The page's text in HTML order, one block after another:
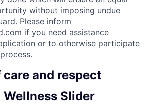
without imposing undue
Please inform
if you need assistance
or to otherwise participate
and respect
Wellness Slider